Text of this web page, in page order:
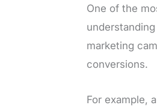
One of the
marketing
conversions.
For example,